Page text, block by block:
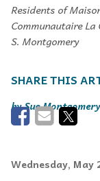
Residents of
Communautaire
S. Montgomery
Sue Montgomery
Wednesday, May